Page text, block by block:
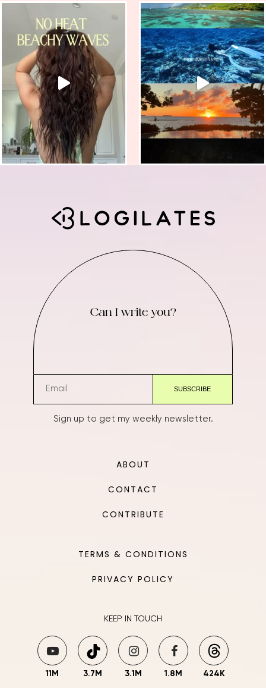
Can I write you?
Sign up to get my weekly newsletter.
ABOUT
CONTACT
CONTRIBUTE
TERMS & CONDITIONS
PRIVACY POLICY
KEEP IN TOUCH
11M 3.7M 3.1M 1.8M 424K